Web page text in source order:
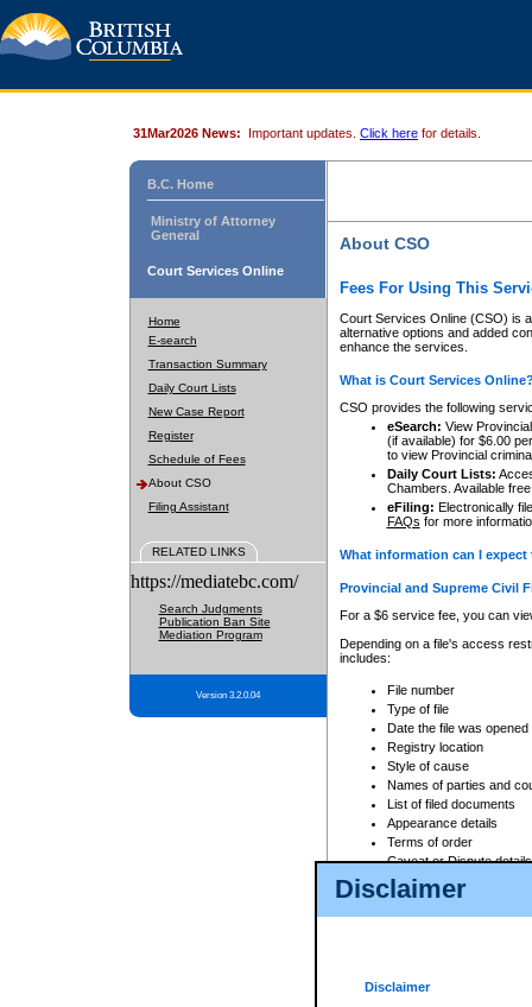
Disclaimer
Disclaimer
31Mar2026 News: Important updates. Click here for details.
B.C. Home
Ministry of Attorney
General
Court Services Online
Home
E-search
Transaction Summary
Daily Court Lists
New Case Report
Register
Schedule of Fees
About CSO
Filing Assistant
RELATED LINKS
https://mediatebc.com/
Search Judgments
Publication Ban Site
Mediation Program
Version 3.2.0.04
About CSO
Fees For Using This
Court Services Online (CSO) is
alternative options and added
enhance the services.
What is Court Services
CSO provides the following
eSearch: View
(if available) for $6.00
to view Provincial
Daily Court Lists:
Chambers. Available
eFiling: Electronically
FAQs for more
What information can I
Provincial and Supreme Civil
For a $6 service fee, you can
Depending on a file's access
includes:
File number
Type of file
Date the file was opened
Registry location
Style of cause
Names of parties and
List of filed documents
Appearance details
Terms of order
Caveat or Dispute details
Access is based on publicly